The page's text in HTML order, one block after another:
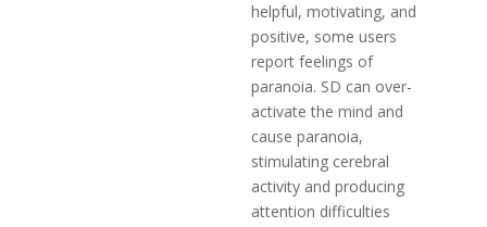
helpful, motivating, and
positive, some users
report feelings of
paranoia. SD can over-
activate the mind and
cause paranoia,
stimulating cerebral
activity and producing
attention difficulties